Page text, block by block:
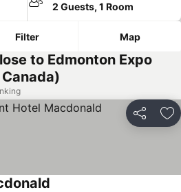
2 Guests, 1 Room
Filter Map
to Edmonton Expo
Share